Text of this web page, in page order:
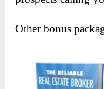
Other bonus